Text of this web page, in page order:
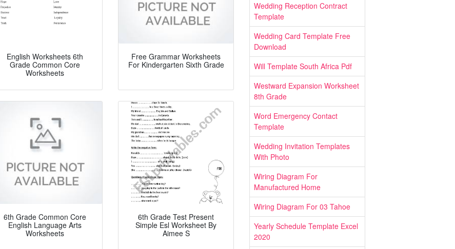
English Worksheets 6th
Grade Common Core
Worksheets
Free Grammar Worksheets
For Kindergarten Sixth Grade
6th Grade Common Core
English Language Arts
Worksheets
6th Grade Test Present
Simple Esl Worksheet By
Aimee S
Wedding Reception Contract
Template
Wedding Card Template Free
Download
Will Template South Africa Pdf
Westward Expansion Worksheet
8th Grade
Word Emergency Contact
Template
Wedding Invitation Templates
With Photo
Wiring Diagram For
Manufactured Home
Wiring Diagram For 03 Tahoe
Yearly Schedule Template Excel
2020